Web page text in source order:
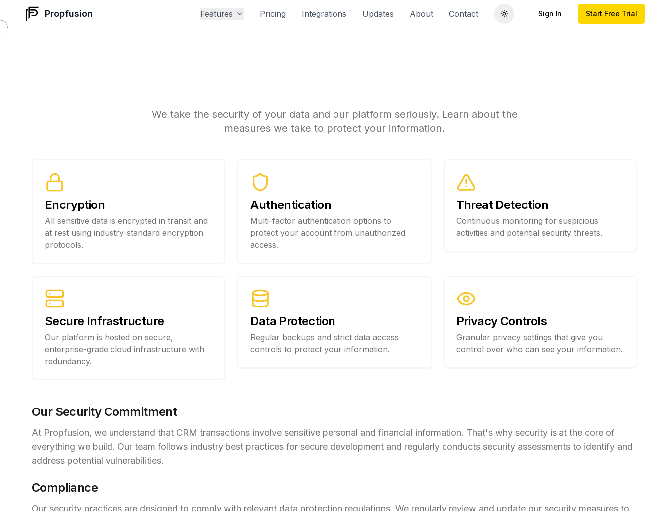
Propfusion Features Pricing Integrations Updates About Contact Sign In Start Free Trial
We take the security of your data and our platform seriously. Learn about the
measures we take to protect your information.
Encryption
All sensitive data is encrypted in transit and
at rest using industry-standard encryption
protocols.
Authentication
Multi-factor authentication options to
protect your account from unauthorized
access.
Threat Detection
Continuous monitoring for suspicious
activities and potential security threats.
Secure Infrastructure
Our platform is hosted on secure,
enterprise-grade cloud infrastructure with
redundancy.
Data Protection
Regular backups and strict data access
controls to protect your information.
Privacy Controls
Granular privacy settings that give you
control over who can see your information.
Our Security Commitment
At Propfusion, we understand that CRM transactions involve sensitive personal and financial information. That's why security is at the core of
everything we build. Our team follows industry best practices for secure development and regularly conducts security assessments to identify and
address potential vulnerabilities.
Compliance
Our security practices are designed to comply with relevant data protection regulations. We regularly review and update our security measures to